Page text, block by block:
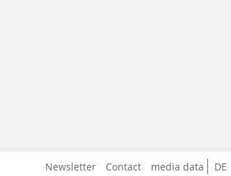
DE
Newsletter Contact media data